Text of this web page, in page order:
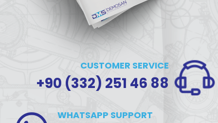
CUSTOMER SERVICE
+90 (332) 251 46 88
WHATSAPP SUPPORT